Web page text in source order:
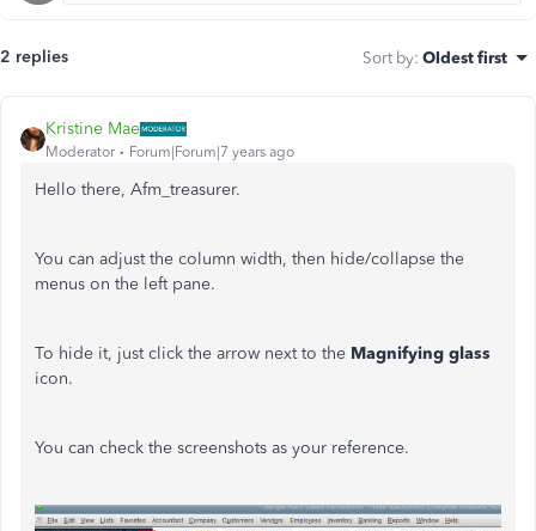
2 replies Sort by: Oldest first
Kristine Mae
Moderator Forum|Forum|7 years ago
Hello there, Afm_treasurer.
You can adjust the column width, then hide/collapse the
menus on the left pane.
To hide it, just click the arrow next to the Magnifying glass
icon.
You can check the screenshots as your reference.